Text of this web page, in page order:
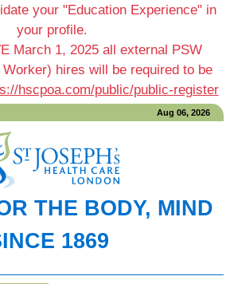
your "Education Experience" in
your profile.
March 1, 2025 all external PSW
hires will be required to be
hscpoa.com/public/public-register
Aug 06, 2026
THE BODY, MIND
1869